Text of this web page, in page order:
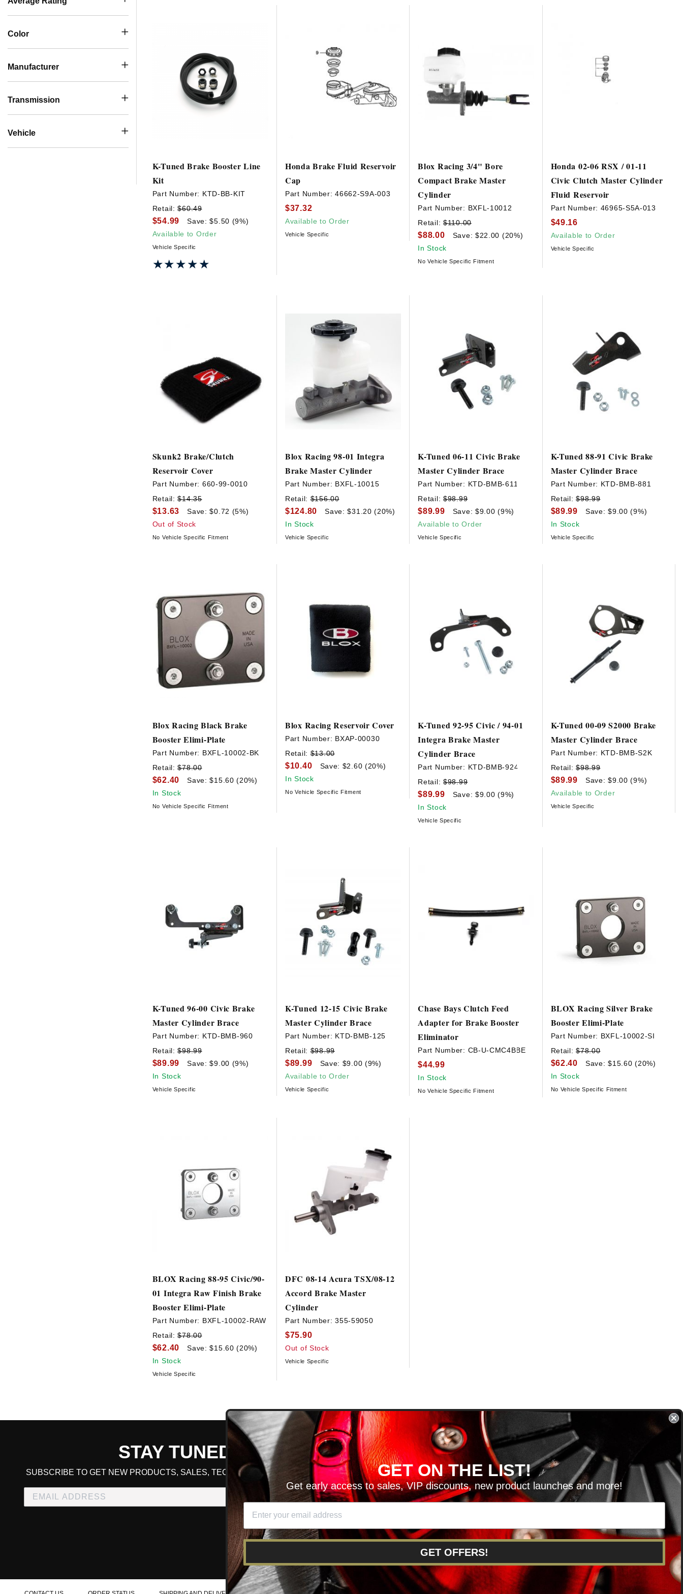
EDIT YOUR CART
Color
Manufacturer
Transmission
Vehicle
K-Tuned Brake Booster Line
Kit
Part Number: KTD-BB-KIT
Retail:$60.49
$54.99
Save: $5.50 (9%)
Available to Order
Vehicle Specific
★★★★★
★★★★★
Honda Brake Fluid Reservoir
Cap
Part Number:46662-S9A-003
$37.32
Available to Order
Vehicle Specific
Blox Racing 3/4" Bore
Compact Brake Master
Cylinder
Part Number: BXFL-10012
Retail: $110.00
$88.00
Save: $22.00 (20%)
In Stock
No Vehicle Specific Fitment
Honda 02-06 RSX / 01-11
Civic Clutch Master Cylinder
Fluid Reservoir
Part Number: 46965-S5A-013
$49.16
Available to Order
Vehicle Specific
Skunk2 Brake/Clutch
Reservoir Cover
Part Number: 660-99-0010
Retail:$14.35
$13.63
Save: $0.72 (5%)
Out of Stock
No Vehicle Specific Fitment
Blox Racing 98-01 Integra
Brake Master Cylinder
Part Number: BXFL-10015
Retail:$156.00
$124.80
Save: $31.20 (20%)
In Stock
Vehicle Specific
K-Tuned 06-11 Civic Brake
Master Cylinder Brace
Part Number: KTD-BMB-611
Retail: $98.99
$89.99
Save: $9.00 (9%)
Available to Order
Vehicle Specific
K-Tuned 88-91 Civic Brake
Master Cylinder Brace
Part Number: KTD-BMB-881
Retail:$98.99
$89.99
Save: $9.00 (9%)
In Stock
Vehicle Specific
Blox Racing Black Brake
Booster Elimi-Plate
Part Number: BXFL-10002-BK
Retail:$78.00
$62.40
Save: $15.60 (20%)
In Stock
No Vehicle Specific Fitment
Blox Racing Reservoir Cover
Part Number: BXAP-00030
Retail:$13.00
$10.40
Save: $2.60 (20%)
In Stock
No Vehicle Specific Fitment
K-Tuned 92-95 Civic / 94-01
Integra Brake Master
Cylinder Brace
Part Number: KTD-BMB-924
Retail: $98.99
$89.99
Save: $9.00 (9%)
In Stock
Vehicle Specific
K-Tuned 00-09 S2000 Brake
Master Cylinder Brace
Part Number: KTD-BMB-S2K
Retail:$98.99
$89.99
Save: $9.00 (9%)
Available to Order
Vehicle Specific
K-Tuned 96-00 Civic Brake
Master Cylinder Brace
Part Number: KTD-BMB-960
Retail:$98.99
$89.99
Save: $9.00 (9%)
In Stock
Vehicle Specific
K-Tuned 12-15 Civic Brake
Master Cylinder Brace
Part Number: KTD-BMB-125
Retail:$98.99
$89.99
Save: $9.00 (9%)
Available to Order
Vehicle Specific
Chase Bays Clutch Feed
Adapter for Brake Booster
Eliminator
Part Number: CB-U-CMC4BBE
$44.99
In Stock
No Vehicle Specific Fitment
BLOX Racing Silver Brake
Booster Elimi-Plate
Part Number: BXFL-10002-SI
Retail:$78.00
$62.40
Save: $15.60 (20%)
In Stock
No Vehicle Specific Fitment
BLOX Racing 88-95 Civic/90-
01 Integra Raw Finish Brake
Booster Elimi-Plate
Part Number: BXFL-10002-RAW
Retail:$78.00
$62.40
Save: $15.60 (20%)
In Stock
Vehicle Specific
DFC 08-14 Acura TSX/08-12
Accord Brake Master
Cylinder
Part Number:355-59050
$75.90
Out of Stock
Vehicle Specific
STAY TUNED
SUBSCRIBE TO GET NEW PRODUCTS, SALES, TECH ARTICLES AND MORE!
SIGN UP
GET ON THE LIST!
Get early access to sales, VIP discounts, new product launches and more!
GET OFFERS!